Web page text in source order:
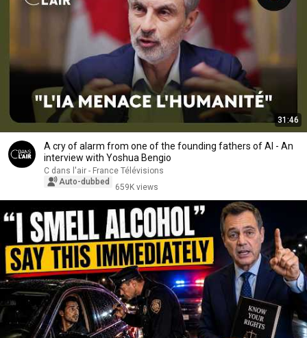
31:46
A cry of alarm from one of the founding fathers of AI - An
interview with Yoshua Bengio
C dans l'air - France Télévisions
Auto-dubbed
659K views